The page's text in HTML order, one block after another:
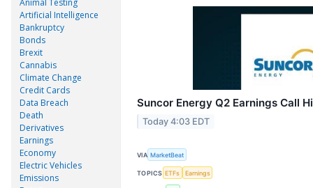
Animal Testing
Artificial Intelligence
Bankruptcy
Bonds
Brexit
Cannabis
Climate Change
Credit Cards
Data Breach
Death
Derivatives
Earnings
Economy
Electric Vehicles
Emissions
Suncor Energy Q2 Earnings Call
Today 4:03 EDT
VIA MarketBeat
TOPICS ETFs Earnings